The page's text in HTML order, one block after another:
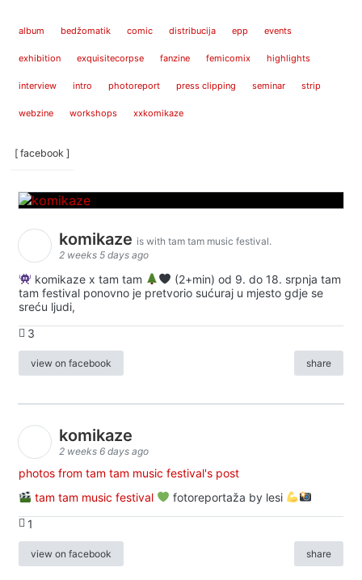
album bedžomatik comic distribucija epp events
exhibition exquisitecorpse fanzine femicomix highlights
interview intro photoreport press clipping seminar strip
webzine workshops xxkomikaze
[ facebook ]
komikaze is with tam tam music festival.
2 weeks 5 days ago
komikaze x tam tam
(2+min) od 9. do 18. srpnja tam
tam festival ponovno je pretvorio sućuraj u mjesto gdje se
sreću ljudi,
3
view on facebook share
komikaze
2 weeks 6 days ago
photos from tam tam music festival's post
tam tam music festival
fotoreportaža by lesi
1
view on facebook share